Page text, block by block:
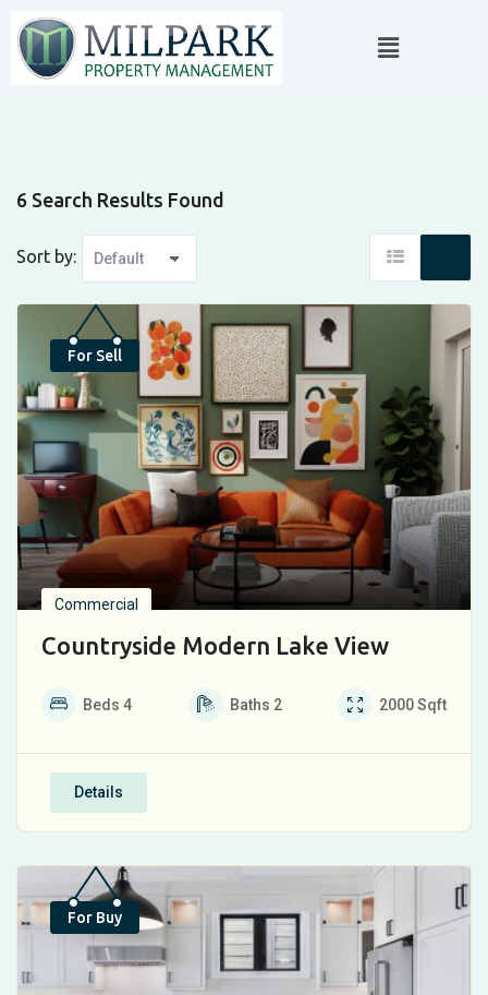
6 Search Results Found
Sort by:
For Sell
Commercial
Countryside Modern Lake View
Beds 4 Baths 2 2000Sqft
Details
For Buy